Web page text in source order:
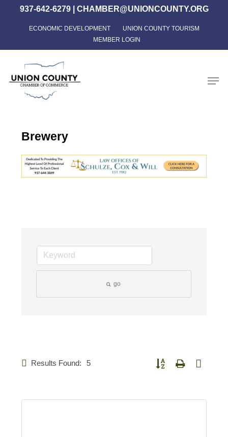
content
937-642-6279| CHAMBER@UNIONCOUNTY.ORG
ECONOMIC DEVELOPMENT
UNION COUNTY TOURISM
MEMBER LOGIN
Brewery
go
Results Found: 5 Button group with nested